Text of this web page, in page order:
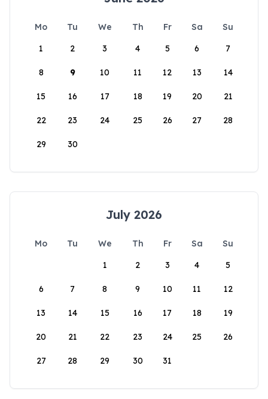
Mo Tu We Th Fr Sa
Su
1
2 3 4 5 6 7
8 9 10 11 12 13 14
15 16 17 18 19 20 21
22 23 24 25 26 27 28
29 30
July 2026
Mo Tu We Th Fr Sa
Su
1
2 3 4 5
6 7 8 9 10 11 12
13 14 15 16 17 18 19
20 21 22 23 24 25 26
27 28 29 30 31